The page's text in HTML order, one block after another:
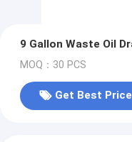
9 Gallon Waste Oil
MOQ：30 PCS
Get Best Price